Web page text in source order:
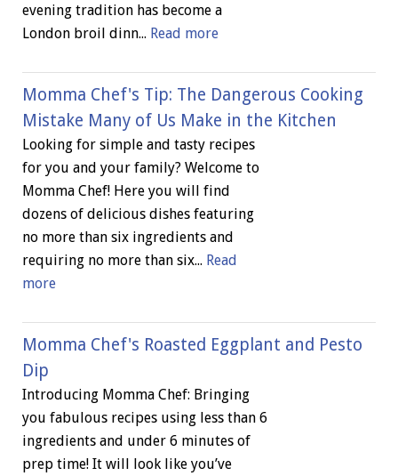
evening tradition has become a
London broil dinn... Read more
Momma Chef's Tip: The Dangerous Cooking
Mistake Many of Us Make in the Kitchen
Looking for simple and tasty recipes
for you and your family? Welcome to
Momma Chef! Here you will find
dozens of delicious dishes featuring
no more than six ingredients and
requiring no more than six... Read
more
Momma Chef's Roasted Eggplant and Pesto
Dip
Introducing Momma Chef: Bringing
you fabulous recipes using less than 6
ingredients and under 6 minutes of
prep time! It will look like you’ve